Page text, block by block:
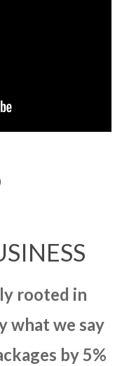
rooted in
what we say
by 5%